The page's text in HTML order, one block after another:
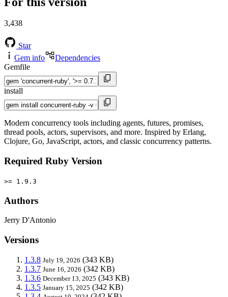
3,438
Star
Gem info
Dependencies
Gemfile
install
Modern concurrency tools including agents, futures, promises,
thread pools, actors, supervisors, and more. Inspired by Erlang,
Clojure, Go, JavaScript, actors, and classic concurrency patterns.
Required Ruby Version
>= 1.9.3
Authors
Jerry D'Antonio
Versions
1.3.8 July 19, 2026 (343 KB)
1.3.7 June 16, 2026 (342 KB)
1.3.6 December 13, 2025 (343 KB)
1.3.5 January 15, 2025 (342 KB)